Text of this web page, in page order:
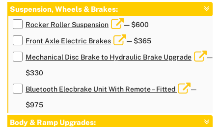
Suspension, Wheels & Brakes:
Rocker Roller Suspension — $600
Front Axle Electric Brakes — $365
Mechanical Disc Brake to Hydraulic Brake Upgrade
—
$330
Bluetooth Elecbrake Unit With Remote – Fitted
—
$975
Body & Ramp Upgrades: